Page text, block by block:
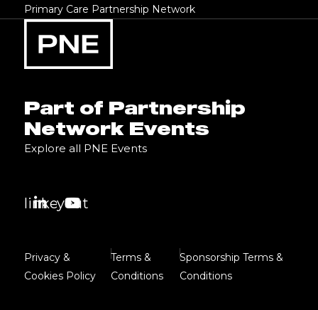
Primary Care Partnership Network
Part of Partnership
Network Events
Explore all PNE Events
linkedinyoutube
Privacy &
Cookies Policy
Terms &
Conditions
Sponsorship Terms &
Conditions